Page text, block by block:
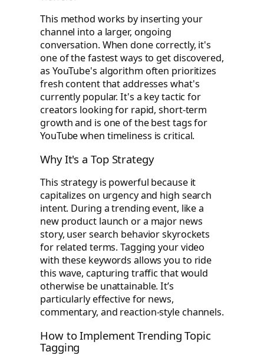
This method works by inserting your
channel into a larger, ongoing
conversation. When done correctly, it's
one of the fastest ways to get discovered,
as YouTube's algorithm often prioritizes
fresh content that addresses what's
currently popular. It's a key tactic for
creators looking for rapid, short-term
growth and is one of the best tags for
YouTube when timeliness is critical.
Why It's a Top Strategy
This strategy is powerful because it
capitalizes on urgency and high search
intent. During a trending event, like a
new product launch or a major news
story, user search behavior skyrockets
for related terms. Tagging your video
with these keywords allows you to ride
this wave, capturing traffic that would
otherwise be unattainable. It’s
particularly effective for news,
commentary, and reaction-style channels.
How to Implement Trending Topic
Tagging